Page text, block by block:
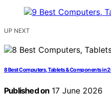
UP NEXT
8 Best Computers, Tablets & Components in
Published on 17 June 2026